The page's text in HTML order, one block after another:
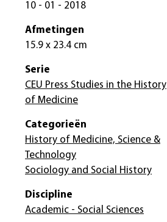
10 - 01 - 2018
Afmetingen
15.9 x 23.4 cm
Serie
CEU Press Studies in the History
of Medicine
Categorieën
History of Medicine, Science &
Technology
Sociology and Social History
Discipline
Academic - Social Sciences